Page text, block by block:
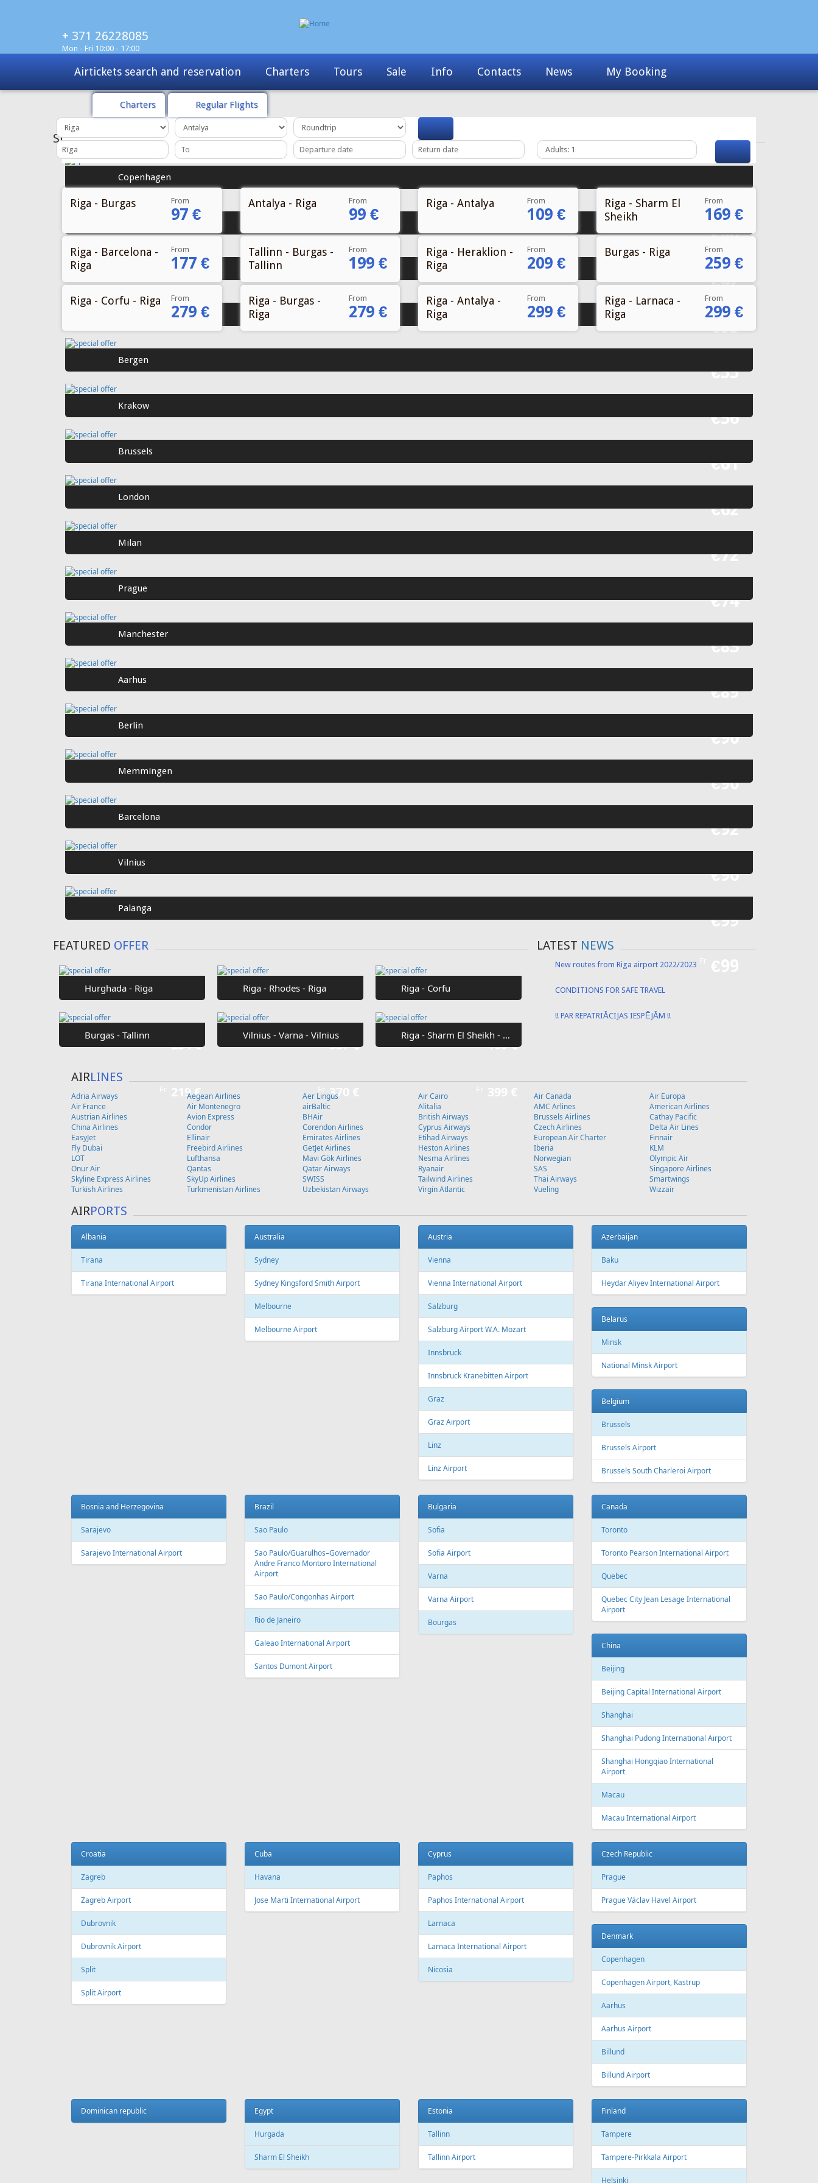
+ 371 26228085
Mon - Fri 10:00 - 17:00
Airtickets search and reservation Charters Tours Sale Info Contacts News My Booking
Charters Regular Flights
Riga - Burgas From
97 €
Antalya - Riga From
99 €
Riga - Antalya From
109 €
Riga - Sharm El
Sheikh
From
169 €
Riga - Barcelona -
Riga
From
177 €
Tallinn - Burgas -
Tallinn
From
199 €
Riga - Heraklion -
Riga
From
209 €
Burgas - Riga From
259 €
Riga - Corfu - Riga From
279 €
Riga - Burgas -
Riga
From
279 €
Riga - Antalya -
Riga
From
299 €
Riga - Larnaca -
Riga
From
299 €
SPECIALOFFER
Copenhagen
€40
€42
€55
€55
Bergen
€56
Krakow
€61
Brussels
€62
London
€72
Milan
€74
Prague
€83
Manchester
€89
Aarhus
€90
Berlin
€90
Memmingen
€92
Barcelona
€96
Vilnius
€99
Palanga
FEATURED OFFER
Hurghada - Riga
254 €
Riga - Rhodes - Riga
Fr 337 €
Riga - Corfu
Fr 169 €
Burgas - Tallinn
219 €
Vilnius - Varna - Vilnius
370 €
Riga - Sharm El Sheikh - Riga
LATEST NEWS
New routes from Riga airport 2022/2023
CONDITIONS FOR SAFE TRAVEL
!! PAR REPATRIĀCIJAS IESPĒJĀM !!
AIRLINES
Adria Airways Aegean Airlines Aer Lingus Air Cairo Air Canada
Air Europa
Air France
Air Montenegro airBaltic Alitalia AMC Arlines
American Airlines
Austrian Airlines
Avion Express BHAir British Airways Brussels Airlines
Cathay Pacific
China Airlines
Condor Corendon Airlines Cyprus Airways Czech Airlines
Delta Air Lines
EasyJet
Ellinair Emirates Airlines Etihad Airways European Air Charter
Finnair
Fly Dubai
Freebird Airlines GetJet Airlines Heston Airlines Iberia
KLM
LOT
Lufthansa Mavi Gök Airlines Nesma Airlines Norwegian
Olympic Air
Onur Air
Qantas Qatar Airways Ryanair SAS
Singapore Airlines
Skyline Express Airlines
SkyUp Airlines SWISS Tailwind Airlines Thai Airways
Smartwings
Turkish Airlines
Turkmenistan Airlines Uzbekistan Airways Virgin Atlantic Vueling Wizzair
AIRPORTS
Albania
Tirana
Tirana International Airport
Australia
Sydney
Sydney Kingsford Smith Airport
Melbourne
Melbourne Airport
Austria
Vienna
Vienna International Airport
Salzburg
Salzburg Airport W.A. Mozart
Innsbruck
Innsbruck Kranebitten Airport
Graz
Graz Airport
Linz
Linz Airport
Azerbaijan
Baku
Heydar Aliyev International Airport
Belarus
Minsk
National Minsk Airport
Belgium
Brussels
Brussels Airport
Brussels South Charleroi Airport
Bosnia and Herzegovina
Sarajevo
Sarajevo International Airport
Brazil
Sao Paulo
Sao Paulo/Guarulhos–Governador
Andre Franco Montoro International
Airport
Sao Paulo/Congonhas Airport
Rio de Janeiro
Galeao International Airport
Santos Dumont Airport
Bulgaria
Sofia
Sofia Airport
Varna
Varna Airport
Bourgas
Canada
Toronto
Toronto Pearson International Airport
Quebec
Quebec City Jean Lesage International
Airport
China
Beijing
Beijing Capital International Airport
Shanghai
Shanghai Pudong International Airport
Shanghai Hongqiao International
Airport
Macau
Macau International Airport
Croatia
Zagreb
Zagreb Airport
Dubrovnik
Dubrovnik Airport
Split
Split Airport
Cuba
Havana
Jose Marti International Airport
Cyprus
Paphos
Paphos International Airport
Larnaca
Larnaca International Airport
Nicosia
Czech Republic
Prague
Prague Václav Havel Airport
Denmark
Copenhagen
Copenhagen Airport, Kastrup
Aarhus
Aarhus Airport
Billund
Billund Airport
Dominican republic Egypt
Hurgada
Sharm El Sheikh
Estonia
Tallinn
Tallinn Airport
Finland
Tampere
Tampere-Pirkkala Airport
Helsinki